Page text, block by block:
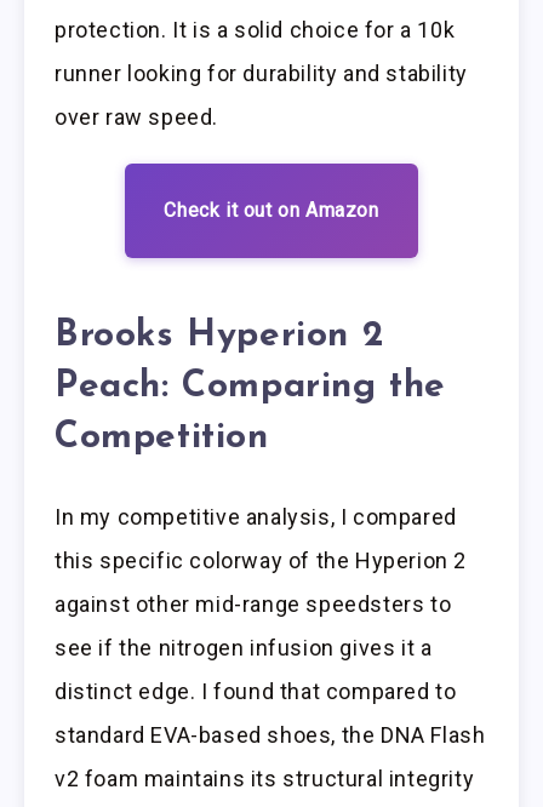
protection. It is a solid choice for a 10k
runner looking for durability and stability
over raw speed.
Check it out on Amazon
Brooks Hyperion 2
Peach: Comparing the
Competition
In my competitive analysis, I compared
this specific colorway of the Hyperion 2
against other mid-range speedsters to
see if the nitrogen infusion gives it a
distinct edge. I found that compared to
standard EVA-based shoes, the DNA Flash
v2 foam maintains its structural integrity